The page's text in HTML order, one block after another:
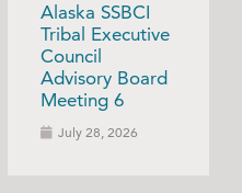
Alaska SSBCI
Tribal Executive
Council
Advisory Board
Meeting 6
July 28, 2026